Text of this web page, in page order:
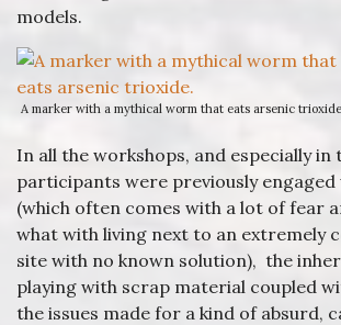
models.
A marker with a mythical worm that eats arsenic
In all the workshops, and especially in
participants were previously engaged
(which often comes with a lot of fear
what with living next to an extremely
site with no known solution), the
playing with scrap material coupled
the issues made for a kind of absurd,